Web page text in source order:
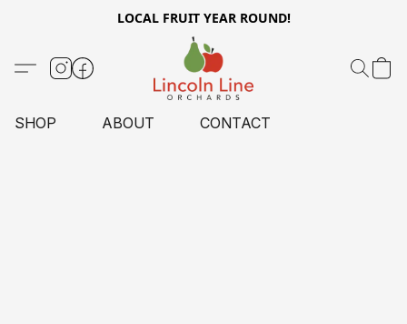
LOCAL FRUIT YEAR ROUND!
SHOP ABOUT CONTACT